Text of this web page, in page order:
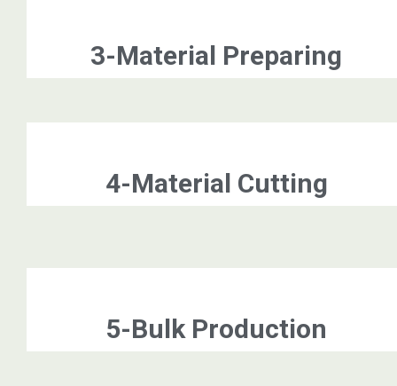
3-Material Preparing
4-Material Cutting
5-Bulk Production